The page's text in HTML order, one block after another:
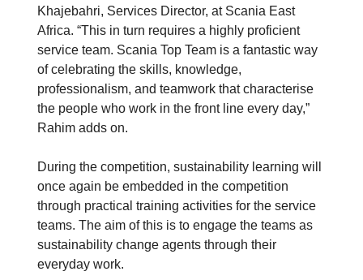
Khajebahri, Services Director, at Scania East
Africa. “This in turn requires a highly proficient
service team. Scania Top Team is a fantastic way
of celebrating the skills, knowledge,
professionalism, and teamwork that characterise
the people who work in the front line every day,”
Rahim adds on.
During the competition, sustainability learning will
once again be embedded in the competition
through practical training activities for the service
teams. The aim of this is to engage the teams as
sustainability change agents through their
everyday work.